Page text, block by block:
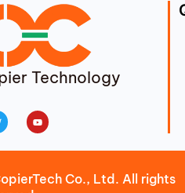
Technology
Youtube
Co., Ltd. All rights